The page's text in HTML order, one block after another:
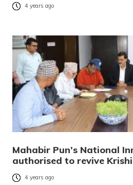
4 years ago
Mahabir Pun’s National
authorised to revive
4 years ago